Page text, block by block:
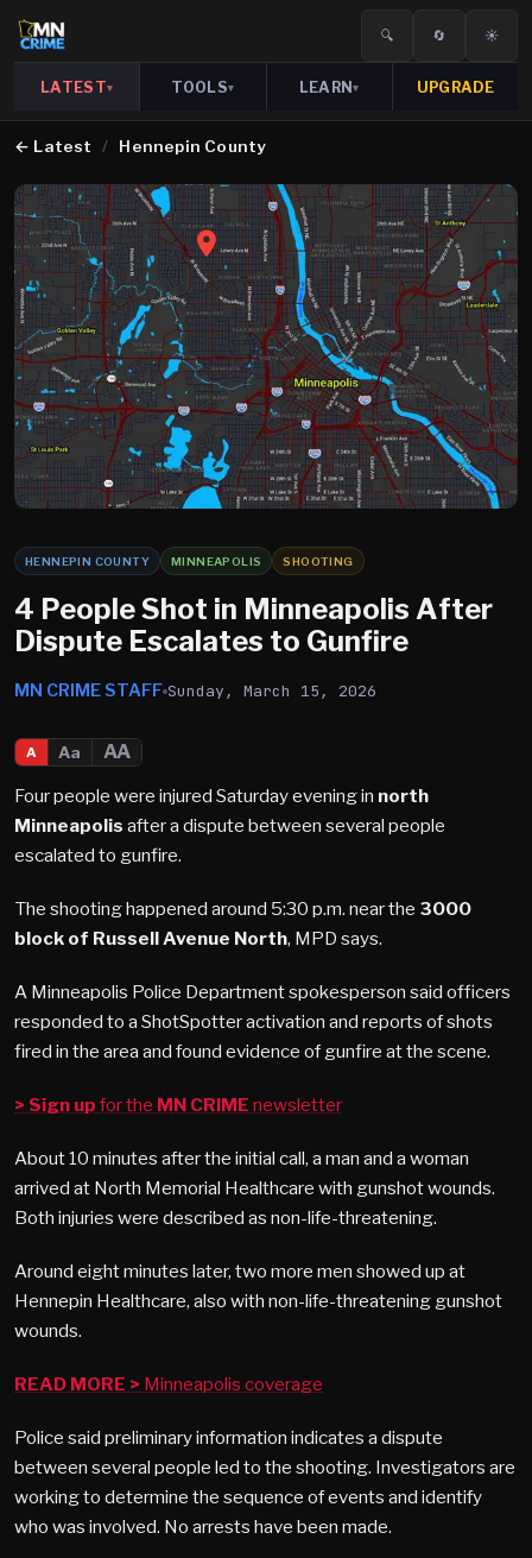
🔍 🔄 ☀️
LATEST▾ TOOLS▾ LEARN▾ UPGRADE
← Latest / Hennepin County
HENNEPIN COUNTY MINNEAPOLIS SHOOTING
4 People Shot in Minneapolis After
Dispute Escalates to Gunfire
MN CRIME STAFF Sunday, March 15, 2026
A Aa
AA
Four people were injured Saturday evening in north
Minneapolis after a dispute between several people
escalated to gunfire.
The shooting happened around 5:30 p.m. near the 3000
block of Russell Avenue North, MPD says.
A Minneapolis Police Department spokesperson said officers
responded to a ShotSpotter activation and reports of shots
fired in the area and found evidence of gunfire at the scene.
> Sign up for the MN CRIME newsletter
About 10 minutes after the initial call, a man and a woman
arrived at North Memorial Healthcare with gunshot wounds.
Both injuries were described as non-life-threatening.
Around eight minutes later, two more men showed up at
Hennepin Healthcare, also with non-life-threatening gunshot
wounds.
READ MORE > Minneapolis coverage
Police said preliminary information indicates a dispute
between several people led to the shooting. Investigators are
working to determine the sequence of events and identify
who was involved. No arrests have been made.